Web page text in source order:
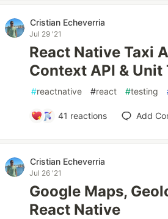
Cristian Echeverria
Jul 29 '21
React Native Taxi
Context API & Unit
#reactnative #react #testing
41 reactions Add
Cristian Echeverria
Jul 26 '21
Google Maps,
React Native